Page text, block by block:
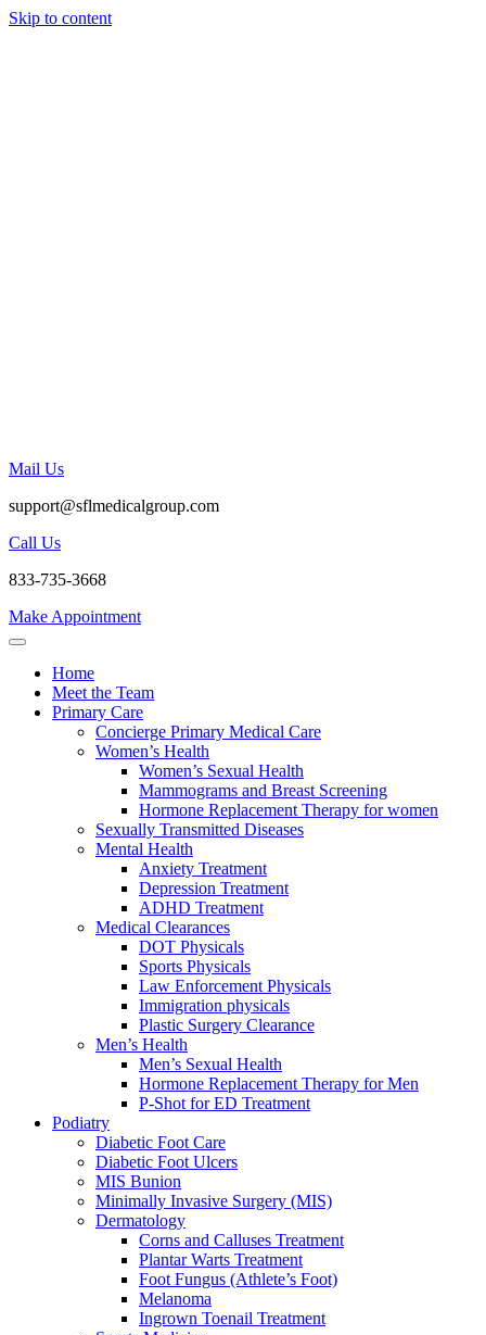
Skip to content
Mail Us
support@sflmedicalgroup.com
Call Us
833-735-3668
Make Appointment
Home
Meet the Team
Primary Care
Concierge Primary Medical Care
Women’s Health
Women’s Sexual Health
Mammograms and Breast Screening
Hormone Replacement Therapy for women
Sexually Transmitted Diseases
Mental Health
Anxiety Treatment
Depression Treatment
ADHD Treatment
Medical Clearances
DOT Physicals
Sports Physicals
Law Enforcement Physicals
Immigration physicals
Plastic Surgery Clearance
Men’s Health
Men’s Sexual Health
Hormone Replacement Therapy for Men
P-Shot for ED Treatment
Podiatry
Diabetic Foot Care
Diabetic Foot Ulcers
MIS Bunion
Minimally Invasive Surgery (MIS)
Dermatology
Corns and Calluses Treatment
Plantar Warts Treatment
Foot Fungus (Athlete’s Foot)
Melanoma
Ingrown Toenail Treatment